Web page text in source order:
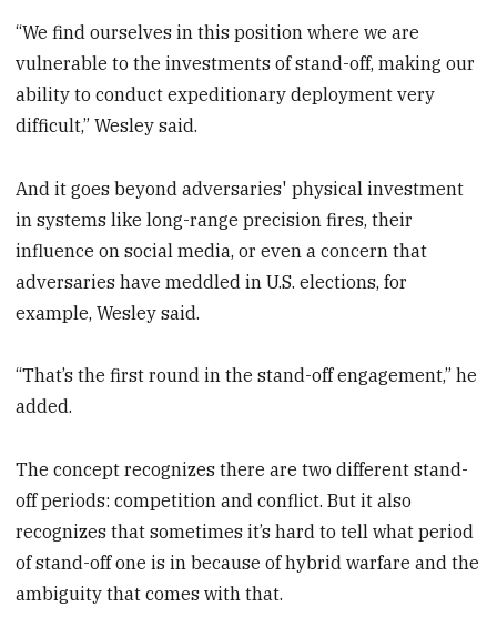
“We find ourselves in this position where we are
vulnerable to the investments of stand-off, making our
ability to conduct expeditionary deployment very
difficult,” Wesley said.
And it goes beyond adversaries' physical investment
in systems like long-range precision fires, their
influence on social media, or even a concern that
adversaries have meddled in U.S. elections, for
example, Wesley said.
“That’s the first round in the stand-off engagement,” he
added.
The concept recognizes there are two different stand-
off periods: competition and conflict. But it also
recognizes that sometimes it’s hard to tell what period
of stand-off one is in because of hybrid warfare and the
ambiguity that comes with that.